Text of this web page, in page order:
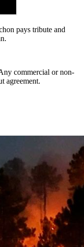
pays tribute and
commercial or non-
agreement.